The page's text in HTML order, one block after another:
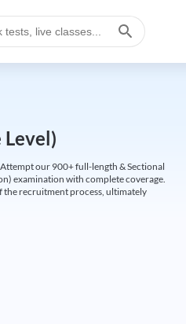
Level)
Attempt our 900+ full-length & Sectional
examination with complete coverage.
the recruitment process, ultimately